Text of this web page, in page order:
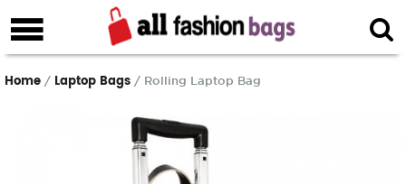
Home / Laptop Bags / Rolling Laptop Bag